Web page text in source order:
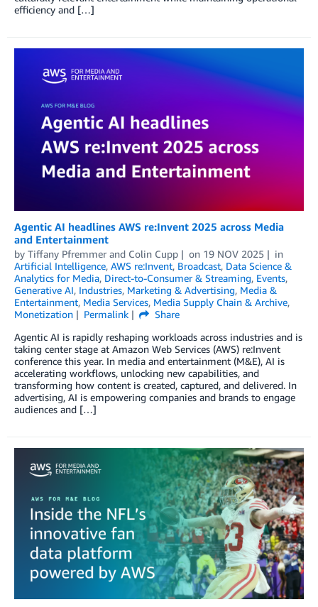
efficiency and […]
Agentic AI headlines AWS re:Invent 2025 across Media
and Entertainment
by Tiffany Pfremmer and Colin Cupp on 19 NOV 2025
in
Artificial Intelligence, AWS re:Invent, Broadcast, Data Science &
Analytics for Media, Direct-to-Consumer & Streaming, Events,
Generative AI, Industries, Marketing & Advertising, Media &
Entertainment, Media Services, Media Supply Chain & Archive,
Monetization
Permalink
Share
Agentic AI is rapidly reshaping workloads across industries and is
taking center stage at Amazon Web Services (AWS) re:Invent
conference this year. In media and entertainment (M&E), AI is
accelerating workflows, unlocking new capabilities, and
transforming how content is created, captured, and delivered. In
advertising, AI is empowering companies and brands to engage
audiences and […]